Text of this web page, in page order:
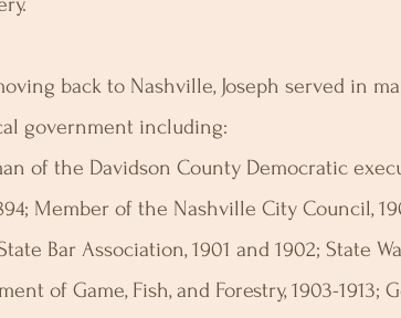
back to Nashville, Joseph served in
government including:
of the Davidson County Democratic
Member of the Nashville City Council,
Bar Association, 1901 and 1902; State
of Game, Fish, and Forestry, 1903-1913;